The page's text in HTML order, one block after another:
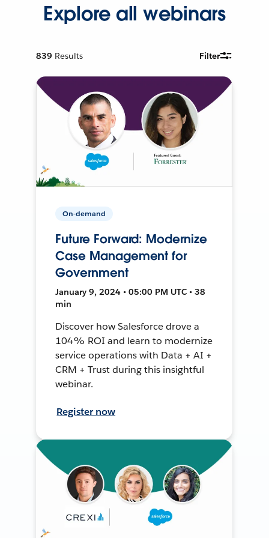
Explore all webinars
839 Results Filter
On-demand
Future Forward: Modernize
Case Management for
Government
January 9, 2024 • 05:00 PM UTC • 38
min
Discover how Salesforce drove a
104% ROI and learn to modernize
service operations with Data + AI +
CRM + Trust during this insightful
webinar.
Register now